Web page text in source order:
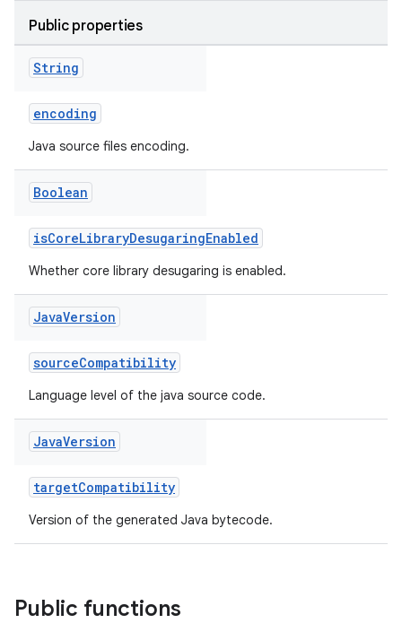
Public properties
String
encoding
Java source files encoding.
Boolean
isCoreLibraryDesugaringEnabled
Whether core library desugaring is enabled.
JavaVersion
sourceCompatibility
Language level of the java source code.
JavaVersion
targetCompatibility
Version of the generated Java bytecode.
Public functions